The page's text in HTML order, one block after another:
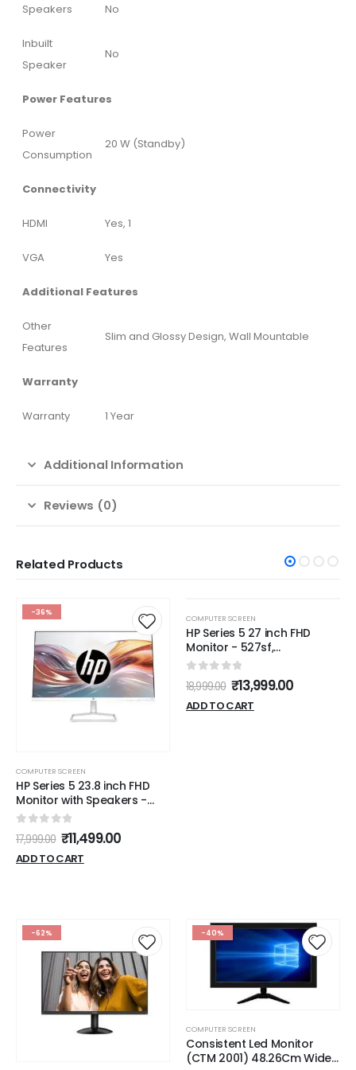
Speakers No
Inbuilt
Speaker
No
Power Features
Power
Consumption
20 W (Standby)
Connectivity
HDMI Yes, 1
VGA Yes
Additional Features
Other
Features
Slim and Glossy Design, Wall Mountable
Warranty
Warranty 1 Year
Additional Information
Reviews (0)
Related Products
-36%
COMPUTER SCREEN
HP Series 5 23.8 inch FHD
Monitor with Speakers -
524sa,
23.8inch(60.5cm),FHD(1920
x 1080),300 nits,Integrated
Speakers, Eys Ease,Anti-
0out of 5
17,999.00 ₹11,499.00
ADD TO CART
COMPUTER SCREEN
HP Series 5 27 inch FHD
Monitor - 527sf,
27inch(68.6 cm),FHD(1920 x
1080),300 nits,Anti-Glare,
Eye Ease,3.2kg
0 out of 5
18,999.00 ₹13,999.00
ADD TO CART
-62% -40%
COMPUTER SCREEN
Consistent Led Monitor
(CTM 2001) 48.26Cm Wide